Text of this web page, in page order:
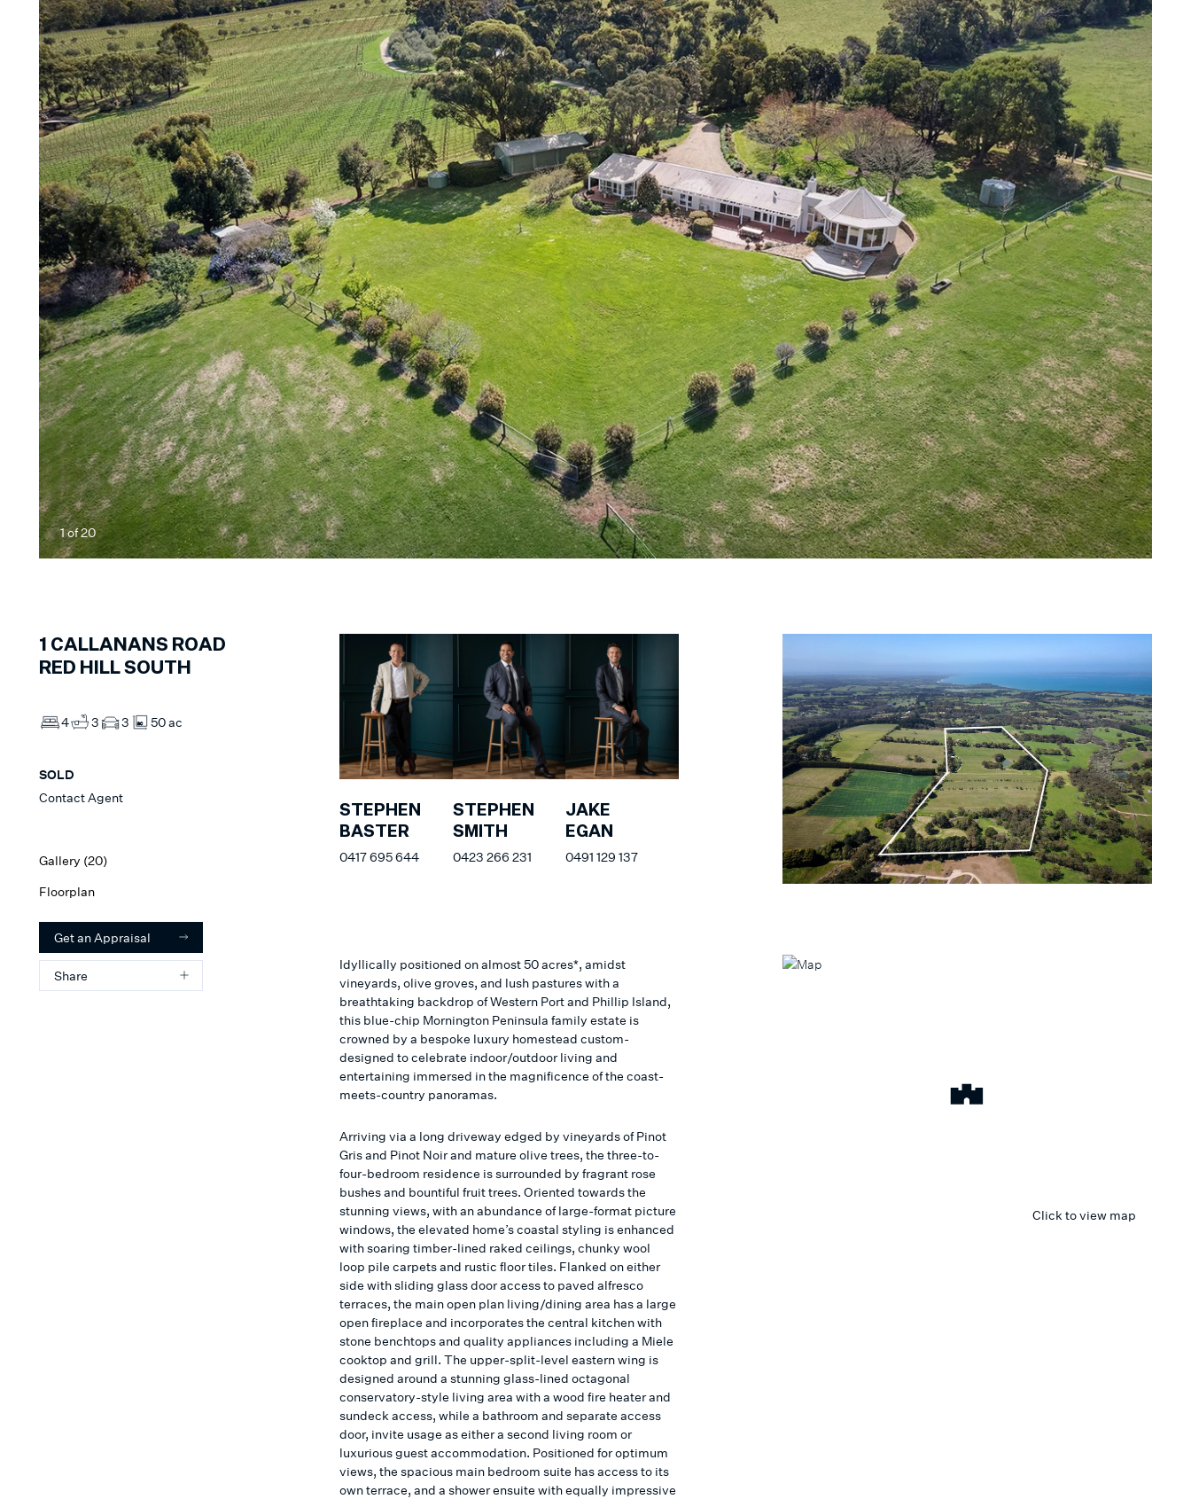
1of20
1 CALLANANS ROAD
RED HILL SOUTH
4 3 3 50 ac
SOLD
Contact Agent
Gallery (20)
Floorplan
Get an Appraisal
Share
STEPHEN
BASTER
0417 695 644
STEPHEN
SMITH
0423 266 231
JAKE
EGAN
0491 129 137
Idyllically positioned on almost 50 acres*, amidst
vineyards, olive groves, and lush pastures with a
breathtaking backdrop of Western Port and Phillip Island,
this blue-chip Mornington Peninsula family estate is
crowned by a bespoke luxury homestead custom-
designed to celebrate indoor/outdoor living and
entertaining immersed in the magnificence of the coast-
meets-country panoramas.
Arriving via a long driveway edged by vineyards of Pinot
Gris and Pinot Noir and mature olive trees, the three-to-
four-bedroom residence is surrounded by fragrant rose
bushes and bountiful fruit trees. Oriented towards the
stunning views, with an abundance of large-format picture
windows, the elevated home’s coastal styling is enhanced
with soaring timber-lined raked ceilings, chunky wool
loop pile carpets and rustic floor tiles. Flanked on either
side with sliding glass door access to paved alfresco
terraces, the main open plan living/dining area has a large
open fireplace and incorporates the central kitchen with
stone benchtops and quality appliances including a Miele
cooktop and grill. The upper-split-level eastern wing is
designed around a stunning glass-lined octagonal
conservatory-style living area with a wood fire heater and
sundeck access, while a bathroom and separate access
door, invite usage as either a second living room or
luxurious guest accommodation. Positioned for optimum
views, the spacious main bedroom suite has access to its
own terrace, and a shower ensuite with equally impressive
Click to view map